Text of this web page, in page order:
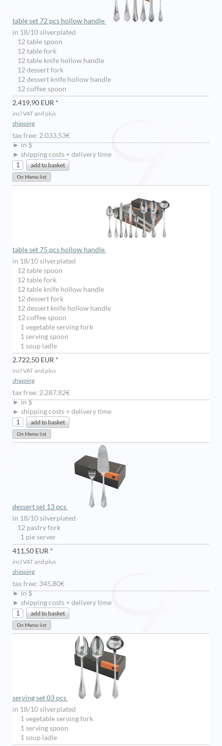
table set 72 pcs hollow handle
in 18/10 silverplated
12 table spoon
12 table fork
12 table knife hollow handle
12 dessert fork
12 dessert knife hollow handle
12 coffee spoon
2.419,90 EUR *
incl VAT and plus
shipping
tax free: 2.033,53€
► in $
► shipping costs + delivery time
table set 75 pcs hollow handle
in 18/10 silverplated
12 table spoon
12 table fork
12 table knife hollow handle
12 dessert fork
12 dessert knife hollow handle
12 coffee spoon
1 vegetable serving fork
1 serving spoon
1 soup ladle
2.722,50 EUR *
incl VAT and plus
shipping
tax free: 2.287,82€
► in $
► shipping costs + delivery time
dessert set 13 pcs
in 18/10 silverplated
12 pastry fork
1 pie server
411,50 EUR *
incl VAT and plus
shipping
tax free: 345,80€
► in $
► shipping costs + delivery time
serving set 03 pcs
in 18/10 silverplated
1 vegetable serving fork
1 serving spoon
1 soup ladle